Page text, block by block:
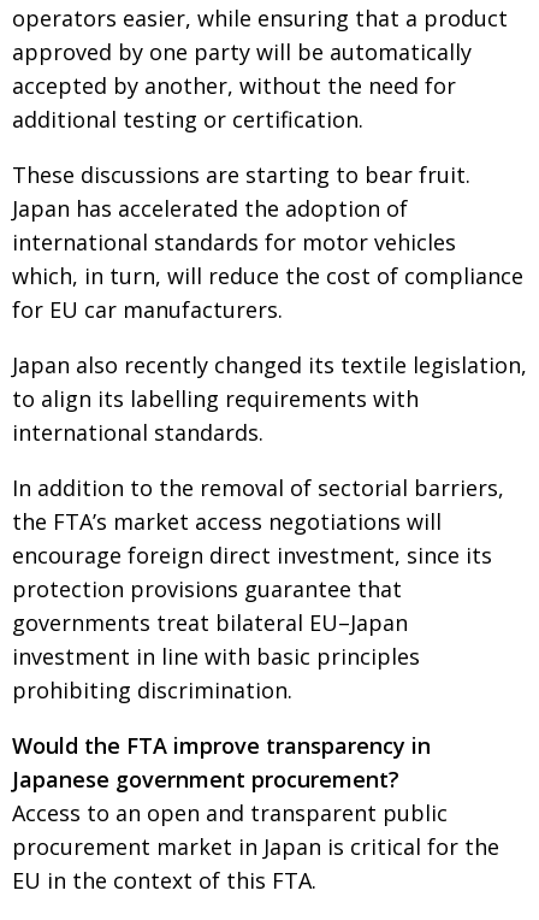
operators easier, while ensuring that a product
approved by one party will be automatically
accepted by another, without the need for
additional testing or certification.
These discussions are starting to bear fruit.
Japan has accelerated the adoption of
international standards for motor vehicles
which, in turn, will reduce the cost of compliance
for EU car manufacturers.
Japan also recently changed its textile legislation,
to align its labelling requirements with
international standards.
In addition to the removal of sectorial barriers,
the FTA’s market access negotiations will
encourage foreign direct investment, since its
protection provisions guarantee that
governments treat bilateral EU–Japan
investment in line with basic principles
prohibiting discrimination.
Would the FTA improve transparency in
Japanese government procurement?
Access to an open and transparent public
procurement market in Japan is critical for the
EU in the context of this FTA.